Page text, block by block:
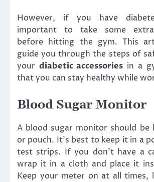
However, if you have
important to take some extra
before hitting the gym. This
guide you through the steps of
your diabetic accessories in a
that you can stay healthy while
Blood Sugar Monitor
A blood sugar monitor should be
or pouch. It’s best to keep it in a
test strips. If you don’t have a
wrap it in a cloth and place it
Keep your meter on at all times,